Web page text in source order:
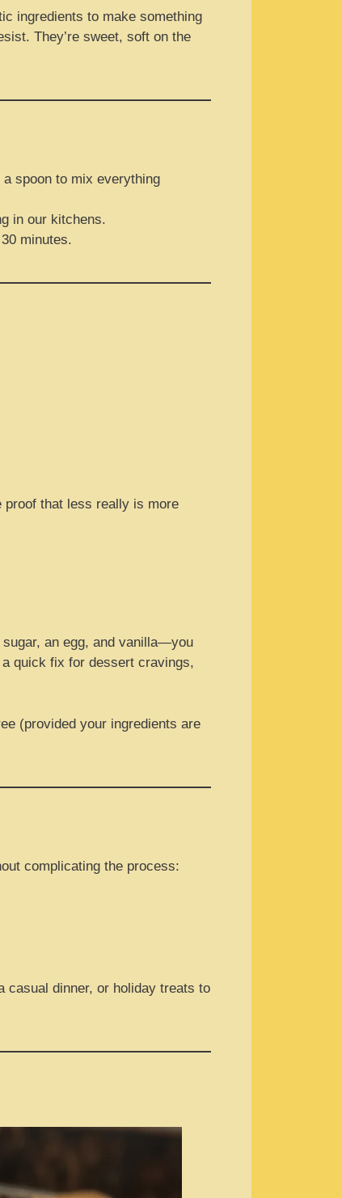
ingredients to make something
They’re sweet, soft on the
spoon to mix everything
in our kitchens.
minutes.
proof that less really is more
an egg, and vanilla—you
quick fix for dessert cravings,
(provided your ingredients are
complicating the process:
casual dinner, or holiday treats to